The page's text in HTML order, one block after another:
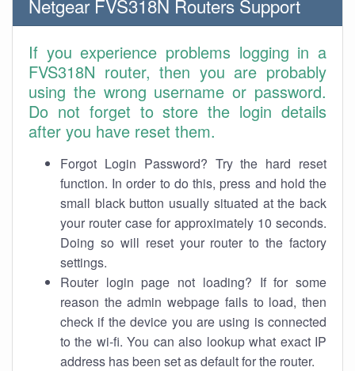
Netgear FVS318N Routers Support
If you experience problems logging in a
FVS318N router, then you are probably
using the wrong username or password.
Do not forget to store the login details
after you have reset them.
Forgot Login Password? Try the hard reset
function. In order to do this, press and hold the
small black button usually situated at the back
your router case for approximately 10 seconds.
Doing so will reset your router to the factory
settings.
Router login page not loading? If for some
reason the admin webpage fails to load, then
check if the device you are using is connected
to the wi-fi. You can also lookup what exact IP
address has been set as default for the router.